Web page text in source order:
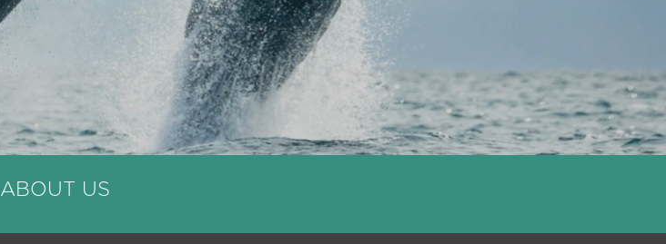
ABOUT US